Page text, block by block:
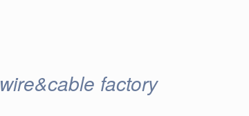
wire&cable factory